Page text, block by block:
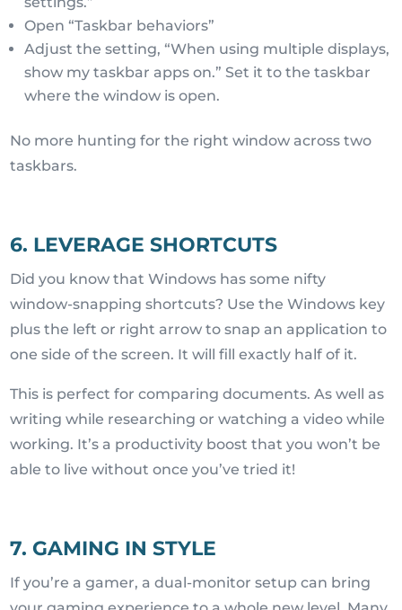
Open “Taskbar behaviors”
Adjust the setting, “When using multiple displays,
show my taskbar apps on.” Set it to the taskbar
where the window is open.
No more hunting for the right window across two
taskbars.
6. LEVERAGE SHORTCUTS
Did you know that Windows has some nifty
window-snapping shortcuts? Use the Windows key
plus the left or right arrow to snap an application to
one side of the screen. It will fill exactly half of it.
This is perfect for comparing documents. As well as
writing while researching or watching a video while
working. It’s a productivity boost that you won’t be
able to live without once you’ve tried it!
7. GAMING IN STYLE
If you’re a gamer, a dual-monitor setup can bring